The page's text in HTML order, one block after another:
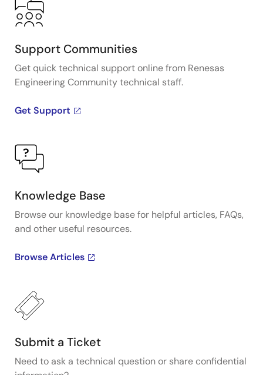
Support Communities
Get quick technical support online from Renesas
Engineering Community technical staff.
Get Support
Knowledge Base
Browse our knowledge base for helpful articles, FAQs,
and other useful resources.
Browse Articles
Submit a Ticket
Need to ask a technical question or share confidential